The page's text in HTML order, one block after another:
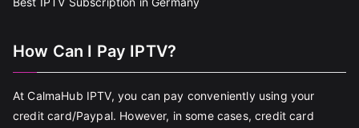
How Can I Pay IPTV?
At CalmaHub IPTV, you can pay conveniently using your
credit card/Paypal. However, in some cases, credit card